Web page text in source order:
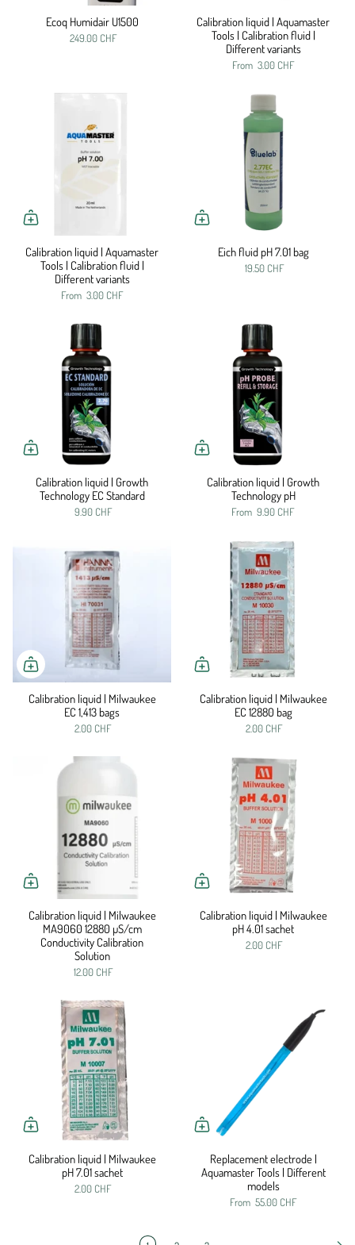
Ecoq Humidair U1500
249.00 CHF
Calibration liquid | Aquamaster
Tools | Calibration fluid |
Different variants
From 3.00 CHF
Calibration liquid | Aquamaster
Tools | Calibration fluid |
Different variants
From 3.00 CHF
Eich fluid pH 7.01 bag
19.50 CHF
Calibration liquid | Growth
Technology EC Standard
9.90 CHF
Calibration liquid | Growth
Technology pH
From 9.90 CHF
Calibration liquid | Milwaukee
EC 1,413 bags
2.00 CHF
Calibration liquid | Milwaukee
EC 12880 bag
2.00 CHF
Calibration liquid | Milwaukee
MA9060 12880 µS/cm
Conductivity Calibration
Solution
12.00 CHF
Calibration liquid | Milwaukee
pH 4.01 sachet
2.00 CHF
Calibration liquid | Milwaukee
pH 7.01 sachet
2.00 CHF
Replacement electrode |
Aquamaster Tools | Different
models
From 55.00 CHF